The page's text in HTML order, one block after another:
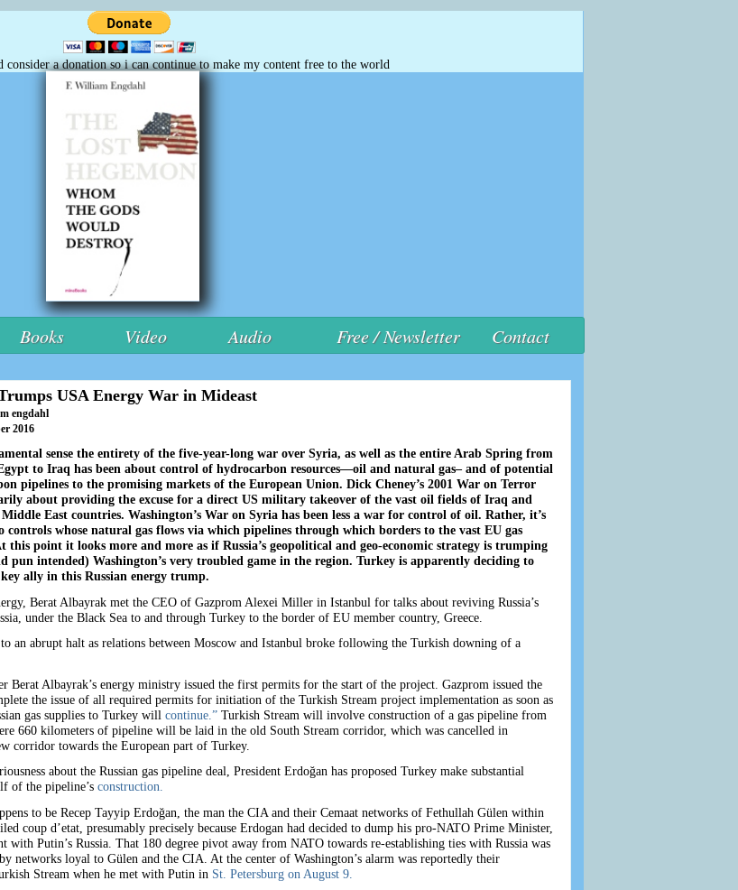
a donation so i can continue to make my content free to the world
Books Video Audio Free / Newsletter Contact
USA Energy War in Mideast
engdahl
2016
sense the entirety of the five-year-long war over Syria, as well as the entire Arab Spring from
to Iraq has been about control of hydrocarbon resources—oil and natural gas– and of potential
pipelines to the promising markets of the European Union. Dick Cheney’s 2001 War on Terror
about providing the excuse for a direct US military takeover of the vast oil fields of Iraq and
East countries. Washington’s War on Syria has been less a war for control of oil. Rather, it’s
controls whose natural gas flows via which pipelines through which borders to the vast EU gas
this point it looks more and more as if Russia’s geopolitical and geo-economic strategy is trumping
pun intended) Washington’s very troubled game in the region. Turkey is apparently deciding to
key ally in this Russian energy trump.
Berat Albayrak met the CEO of Gazprom Alexei Miller in Istanbul for talks about reviving Russia’s
under the Black Sea to and through Turkey to the border of EU member country, Greece.
an abrupt halt as relations between Moscow and Istanbul broke following the Turkish downing of a
Berat Albayrak’s energy ministry issued the first permits for the start of the project. Gazprom issued the
the issue of all required permits for initiation of the Turkish Stream project implementation as soon as
gas supplies to Turkey will continue.” Turkish Stream will involve construction of a gas pipeline from
660 kilometers of pipeline will be laid in the old South Stream corridor, which was cancelled in
corridor towards the European part of Turkey.
about the Russian gas pipeline deal, President Erdoğan has proposed Turkey make substantial
of the pipeline’s construction.
to be Recep Tayyip Erdoğan, the man the CIA and their Cemaat networks of Fethullah Gülen within
coup d’etat, presumably precisely because Erdogan had decided to dump his pro-NATO Prime Minister,
with Putin’s Russia. That 180 degree pivot away from NATO towards re-establishing ties with Russia was
networks loyal to Gülen and the CIA. At the center of Washington’s alarm was reportedly their
Stream when he met with Putin in St. Petersburg on August 9.